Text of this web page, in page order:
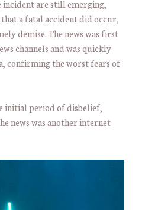
are still emerging,
a fatal accident did occur,
demise. The news was first
channels and was quickly
confirming the worst fears of
initial period of disbelief,
news was another internet